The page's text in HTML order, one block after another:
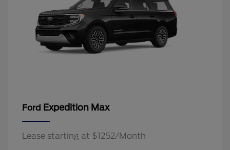
Ford Expedition Max
Lease starting at $1252/Month